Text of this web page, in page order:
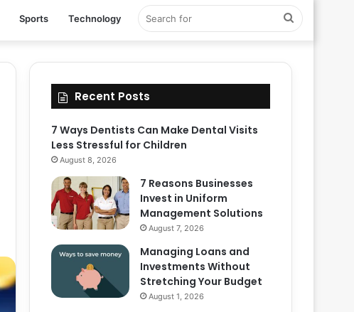
Sports Technology Search
Recent Posts
7 Ways Dentists Can Make Dental Visits
Less Stressful for Children
August 8, 2026
7 Reasons Businesses
Invest in Uniform
Management Solutions
August 7, 2026
Managing Loans and
Investments Without
Stretching Your Budget
August 1, 2026